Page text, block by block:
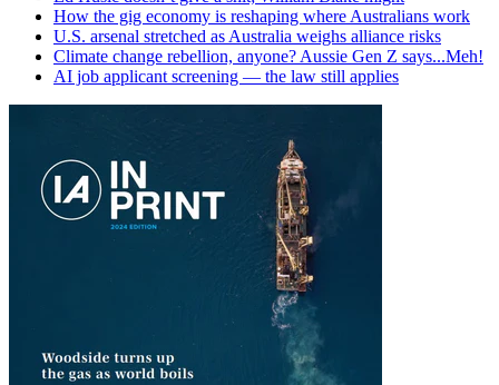
How the gig economy is reshaping where Australians work
U.S. arsenal stretched as Australia weighs alliance risks
Climate change rebellion, anyone? Aussie Gen Z says...Meh!
AI job applicant screening — the law still applies